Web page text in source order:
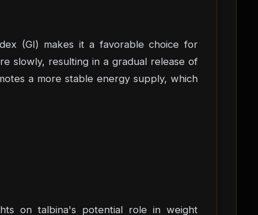
(GI) makes it a favorable choice for
slowly, resulting in a gradual release of
a more stable energy supply, which
on talbina's potential role in weight